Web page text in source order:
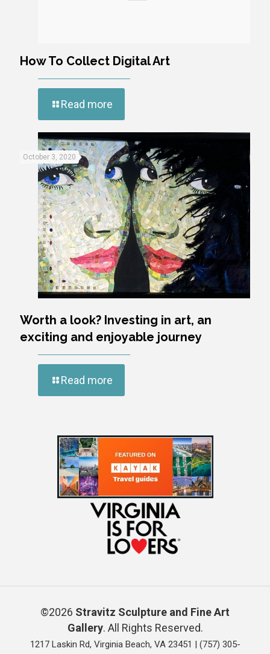
How To Collect Digital Art
Read more
October 3, 2020
Worth a look? Investing in art, an
exciting and enjoyable journey
Read more
©2026 Stravitz Sculpture and Fine Art
Gallery. All Rights Reserved.
1217 Laskin Rd, Virginia Beach, VA 23451 | (757) 305-